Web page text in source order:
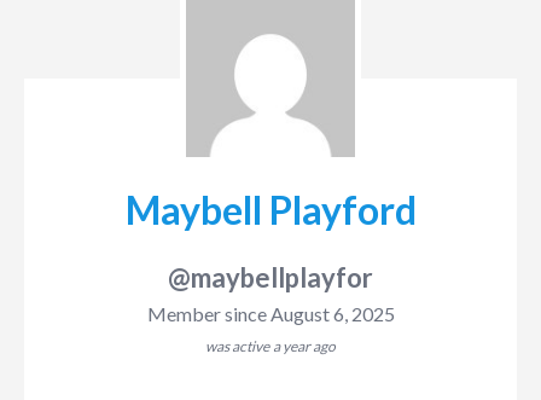
Maybell Playford
@maybellplayfor
Member since August 6, 2025
was active a year ago